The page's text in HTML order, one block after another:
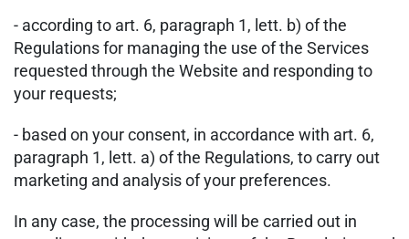
- according to art. 6, paragraph 1, lett. b) of the
Regulations for managing the use of the Services
requested through the Website and responding to
your requests;
- based on your consent, in accordance with art. 6,
paragraph 1, lett. a) of the Regulations, to carry out
marketing and analysis of your preferences.
In any case, the processing will be carried out in